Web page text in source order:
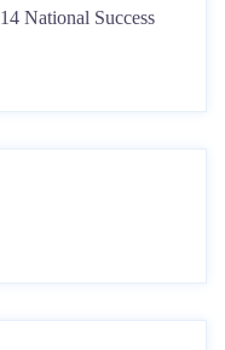
National Success